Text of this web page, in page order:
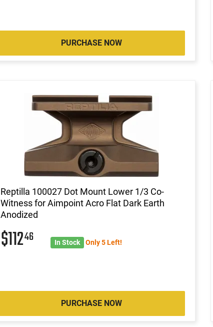
PURCHASE NOW
Reptilla 100027 Dot Mount Lower 1/3 Co-
Witness for Aimpoint Acro Flat Dark Earth
Anodized
$11246 In Stock Only 5 Left!
PURCHASE NOW